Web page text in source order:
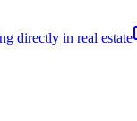
directly in real estate